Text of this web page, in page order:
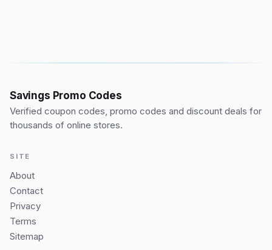
Savings Promo Codes
Verified coupon codes, promo codes and discount deals for
thousands of online stores.
SITE
About
Contact
Privacy
Terms
Sitemap